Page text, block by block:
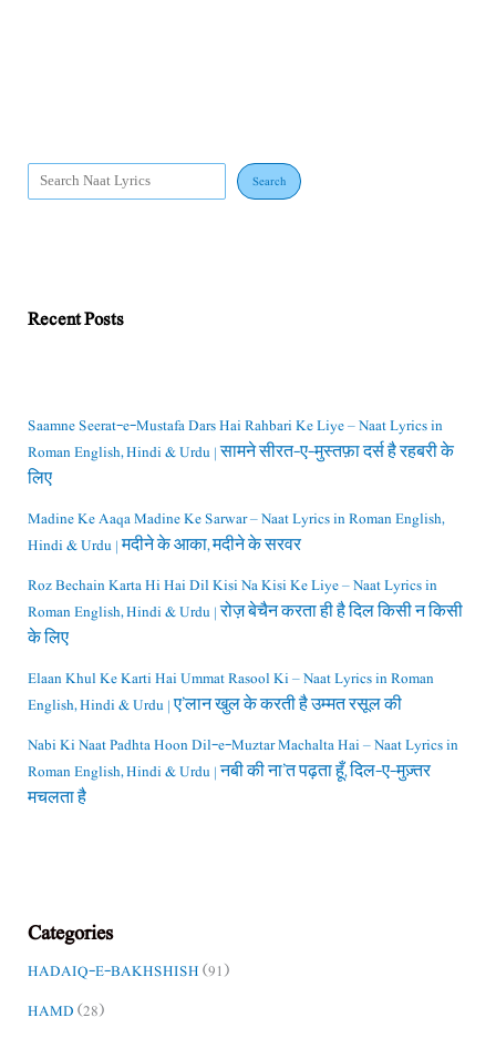
Search
Recent Posts
Saamne Seerat-e-Mustafa Dars Hai Rahbari Ke Liye – Naat Lyrics in
Roman English, Hindi & Urdu | सामने सीरत-ए-मुस्तफ़ा दर्स है रहबरी के
लिए
Madine Ke Aaqa Madine Ke Sarwar – Naat Lyrics in Roman English,
Hindi & Urdu | मदीने के आका, मदीने के सरवर
Roz Bechain Karta Hi Hai Dil Kisi Na Kisi Ke Liye – Naat Lyrics in
Roman English, Hindi & Urdu | रोज़ बेचैन करता ही है दिल किसी न किसी
के लिए
Elaan Khul Ke Karti Hai Ummat Rasool Ki – Naat Lyrics in Roman
English, Hindi & Urdu | ए’लान खुल के करती है उम्मत रसूल की
Nabi Ki Naat Padhta Hoon Dil-e-Muztar Machalta Hai – Naat Lyrics in
Roman English, Hindi & Urdu | नबी की ना’त पढ़ता हूँ, दिल-ए-मुज़्तर
मचलता है
Categories
HADAIQ-E-BAKHSHISH(91)
HAMD(28)